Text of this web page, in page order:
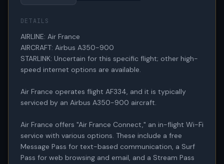
DETAILS
AIRLINE: Air France
AIRCRAFT: Airbus A350-900
STARLINK: Uncertain for this specific flight; other high-
speed internet options are available.
Air France operates flight AF334, and it is typically
serviced by an Airbus A350-900 aircraft.
Air France offers "Air France Connect," an in-flight Wi-Fi
service with various options. These include a free
Message Pass for text-based communication, a Surf
Pass for web browsing and email, and a Stream Pass